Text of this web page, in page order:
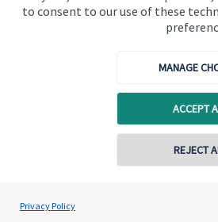
to consent to our use of these
MANAGE
ACCEPT
REJECT
Privacy PolicyHenry Irwin
Fortress Wealth Partnership Ltd
Contact
Contact us